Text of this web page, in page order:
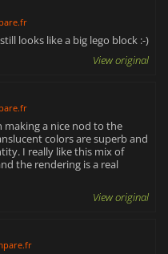
looks like a big lego block :-)
View original
making a nice nod to the
colors are superb and
I really like this mix of
the rendering is a real
View original